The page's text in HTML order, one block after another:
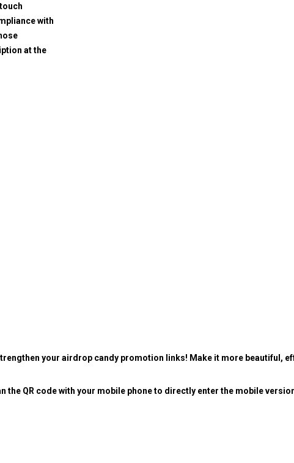
with
at the
your airdrop candy promotion links! Make it more beautiful,
the QR code with your mobile phone to directly enter the mobile